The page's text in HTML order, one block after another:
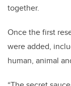
together.
Once the first
were added,
human, animal